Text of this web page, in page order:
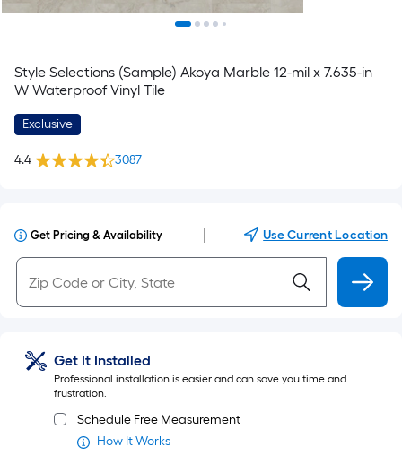
Style Selections (Sample) Akoya Marble 12-mil x 7.635-in
W Waterproof Vinyl Tile
Exclusive
4.4 3087
Get Pricing & Availability Use Current Location
Get It Installed
Professional installation is easier and can save you time and
frustration.
Schedule Free Measurement
How It Works